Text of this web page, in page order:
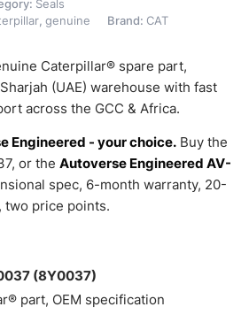
Seals
, genuine Brand: CAT
Caterpillar® spare part,
(UAE) warehouse with fast
across the GCC & Africa.
Engineered - your choice. Buy the
or the Autoverse Engineered AV-
spec, 6-month warranty, 20-
two price points.
(8Y0037)
part, OEM specification